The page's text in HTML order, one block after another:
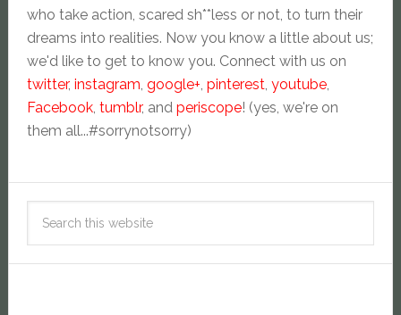
who take action, scared sh**less or not, to turn their
dreams into realities. Now you know a little about us;
we'd like to get to know you. Connect with us on
twitter, instagram, google+, pinterest, youtube,
Facebook, tumblr, and periscope! (yes, we're on
them all...#sorrynotsorry)